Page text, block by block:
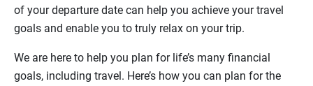
of your departure date can help you achieve your travel
goals and enable you to truly relax on your trip.
We are here to help you plan for life’s many financial
goals, including travel. Here’s how you can plan for the